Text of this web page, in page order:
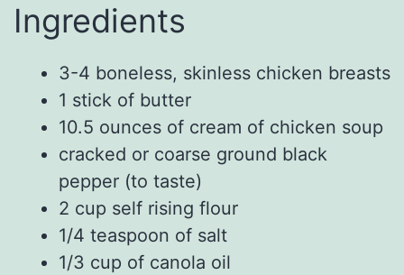
Ingredients
3-4 boneless, skinless chicken breasts
1 stick of butter
10.5 ounces of cream of chicken soup
cracked or coarse ground black
pepper (to taste)
2 cup self rising flour
1/4 teaspoon of salt
1/3 cup of canola oil